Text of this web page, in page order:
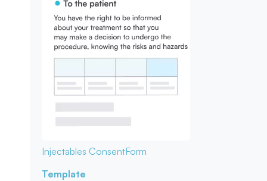
Injectables ConsentForm
Template